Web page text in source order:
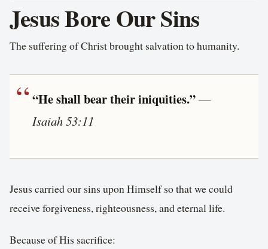
Jesus Bore Our Sins
The suffering of Christ brought salvation to humanity.
“He shall bear their iniquities.”—
Isaiah 53:11
Jesus carried our sins upon Himself so that we could
receive forgiveness, righteousness, and eternal life.
Because of His sacrifice: